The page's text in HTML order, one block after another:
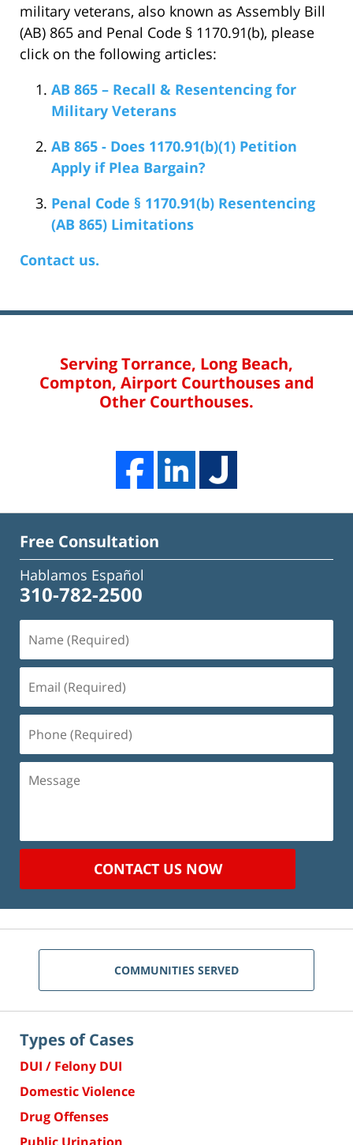
military veterans, also known as Assembly Bill
(AB) 865 and Penal Code § 1170.91(b), please
click on the following articles:
AB 865 – Recall & Resentencing for
Military Veterans
AB 865 - Does 1170.91(b)(1) Petition
Apply if Plea Bargain?
Penal Code § 1170.91(b) Resentencing
(AB 865) Limitations
Contact us.
Serving Torrance, Long Beach,
Compton, Airport Courthouses and
Other Courthouses.
Free Consultation
Hablamos Español
310-782-2500
(Required)
(Required)
(Required)
Message
CONTACT US NOW
COMMUNITIES SERVED
Types of Cases
DUI / Felony DUI
Domestic Violence
Drug Offenses